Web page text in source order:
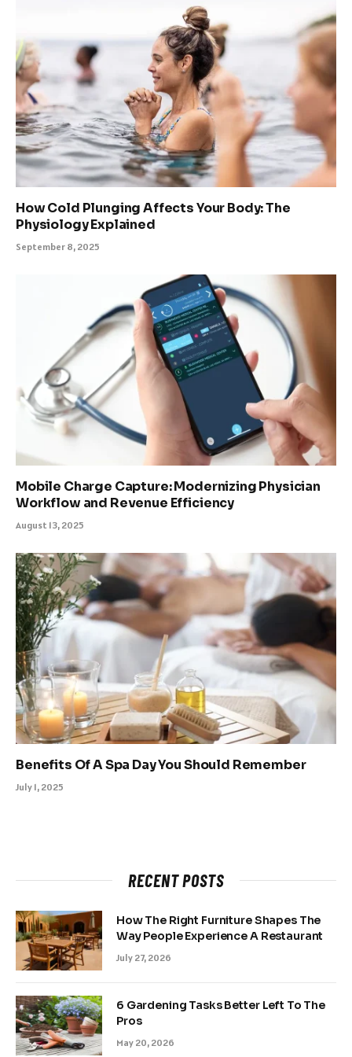
How Cold Plunging Affects Your Body: The
Physiology Explained
September 8, 2025
Mobile Charge Capture: Modernizing Physician
Workflow and Revenue Efficiency
August 13, 2025
Benefits Of A Spa Day You Should Remember
July 1, 2025
RECENT POSTS
How The Right Furniture Shapes The
Way People Experience A Restaurant
July 27, 2026
6 Gardening Tasks Better Left To The
Pros
May 20, 2026